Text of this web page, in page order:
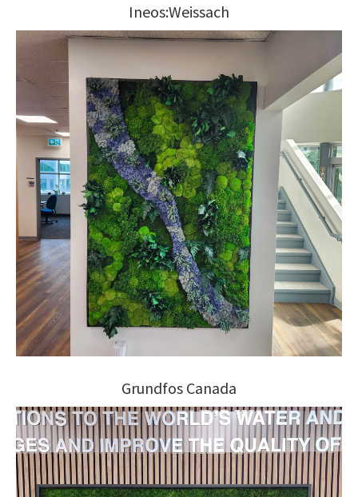
Ineos:Weissach
Grundfos Canada